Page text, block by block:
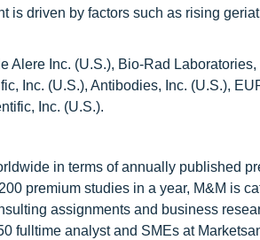
is driven by factors such as rising
Inc. (U.S.), Bio-Rad
Inc. (U.S.), Antibodies, Inc. (U.S.),
Inc. (U.S.).
in terms of annually published
premium studies in a year, M&M is
assignments and business
fulltime analyst and SMEs at